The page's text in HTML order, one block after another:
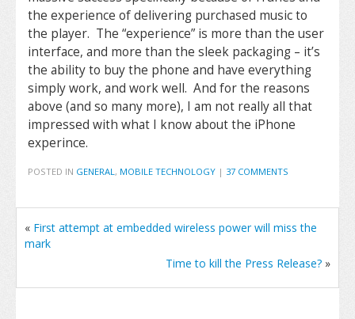
the experience of delivering purchased music to
the player. The “experience” is more than the user
interface, and more than the sleek packaging – it’s
the ability to buy the phone and have everything
simply work, and work well. And for the reasons
above (and so many more), I am not really all that
impressed with what I know about the iPhone
experince.
POSTED IN GENERAL, MOBILE TECHNOLOGY | 37 COMMENTS
« First attempt at embedded wireless power will miss the
mark
Time to kill the Press Release? »